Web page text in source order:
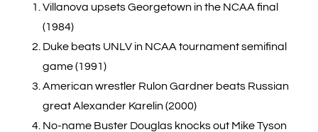
Villanova upsets Georgetown in the NCAA final
(1984)
Duke beats UNLV in NCAA tournament semifinal
game (1991)
American wrestler Rulon Gardner beats Russian
great Alexander Karelin (2000)
No-name Buster Douglas knocks out Mike Tyson